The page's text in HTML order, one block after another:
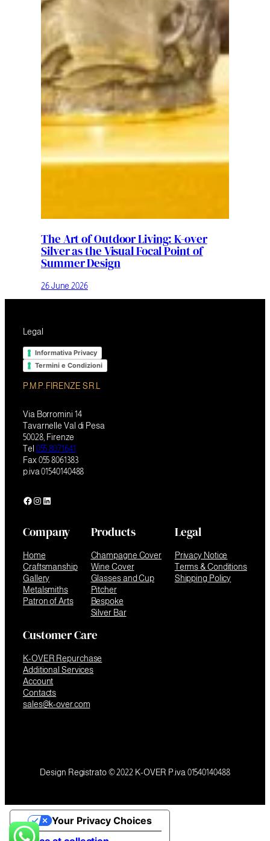
The Art of Outdoor Living: K-over
Silver as the Visual Focal Point of
Summer Design
26 June 2026
Legal
Informativa Privacy
Termini e Condizioni
P.M.P. FIRENZE S.R.L
Via Borromini 14
Tavarnelle Val di Pesa
50028, Firenze
Tel 055 8071641
Fax 055 8061383
p.iva 01540140488
Facebook
Instagram
LinkedIn
Company
Home
Craftsmanship
Gallery
Metalsmiths
Patron of Arts
Products
Champagne Cover
Wine Cover
Glasses and Cup
Pitcher
Bespoke
Silver Bar
Legal
Privacy Notice
Terms & Conditions
Shipping Policy
Customer Care
K-OVER Repurchase
Additional Services
Account
Contacts
sales@k-over.com
Design Registrato © 2022 K-OVER P.iva 01540140488
Your Privacy Choices